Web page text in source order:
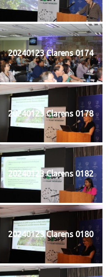
20240123 Clarens 0174
20240123 Clarens 0178
20240123 Clarens 0182
20240123 Clarens 0180